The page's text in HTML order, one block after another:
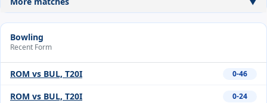
Bowling
Recent Form
ROM vs BUL, T20I 0-46
ROM vs BUL, T20I 0-24